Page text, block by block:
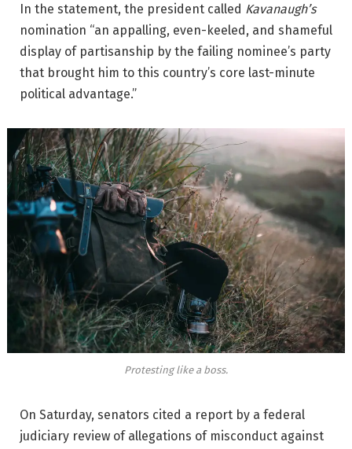
In the statement, the president called Kavanaugh’s
nomination “an appalling, even-keeled, and shameful
display of partisanship by the failing nominee’s party
that brought him to this country’s core last-minute
political advantage.”
Protesting like a boss.
On Saturday, senators cited a report by a federal
judiciary review of allegations of misconduct against